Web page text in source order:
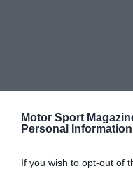
Motor Sport
Personal Information
If you wish to opt-out of